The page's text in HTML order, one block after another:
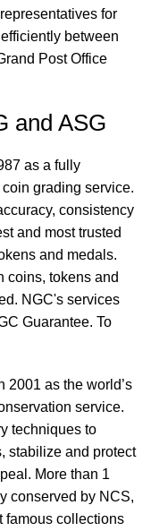
for
between
Post Office
and ASG
as a fully
grading service.
consistency
and most trusted
and medals.
coins, tokens and
NGC's services
Guarantee. To
2001 as the world’s
service.
techniques to
stabilize and protect
More than 1
conserved by NCS,
famous collections